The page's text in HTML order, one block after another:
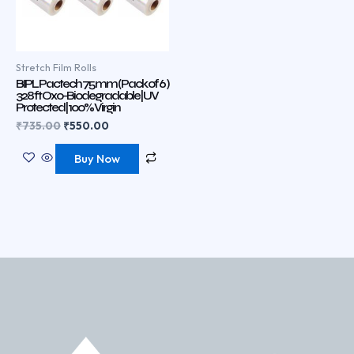
Stretch Film Rolls
BIPL Pactech 75 mm ( Pack of 6 )
328 ft Oxo-Biodegradable | UV
Protected | 100% Virgin
₹735.00 ₹550.00
Buy Now